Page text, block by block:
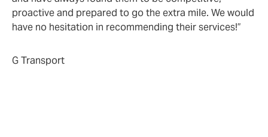
proactive and prepared to go the extra mile. We would
have no hesitation in recommending their services!”
G Transport